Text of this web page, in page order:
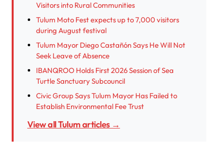
Visitors into Rural Communities
Tulum Moto Fest expects up to 7,000 visitors
during August festival
Tulum Mayor Diego Castañón Says He Will Not
Seek Leave of Absence
IBANQROO Holds First 2026 Session of Sea
Turtle Sanctuary Subcouncil
Civic Group Says Tulum Mayor Has Failed to
Establish Environmental Fee Trust
View all Tulum articles →